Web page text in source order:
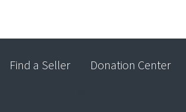
Find a Seller Donation Center